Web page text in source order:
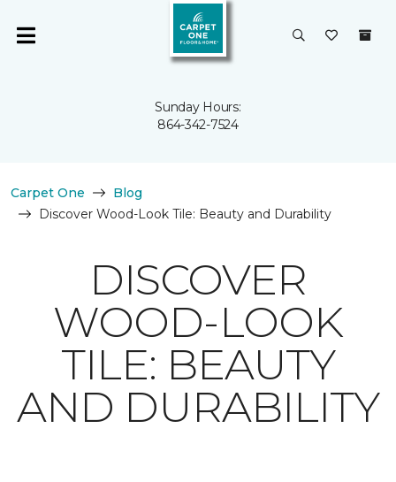
Sunday Hours:
864-342-7524
Carpet One
Blog
Discover Wood-Look Tile: Beauty and Durability
DISCOVER
WOOD-LOOK
TILE: BEAUTY
AND DURABILITY